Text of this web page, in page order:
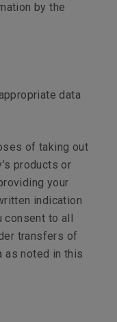
by the
data
of taking out
products or
your
indication
consent to all
transfers of
as noted in this